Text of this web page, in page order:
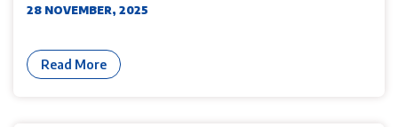
28 NOVEMBER, 2025
Read More